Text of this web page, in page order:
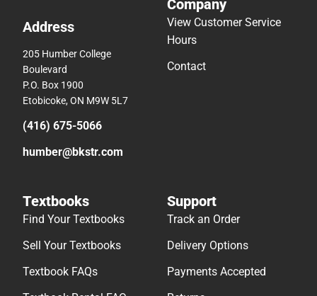
Address
205 Humber College
Boulevard
P.O. Box 1900
Etobicoke, ON M9W 5L7
(416) 675-5066
humber@bkstr.com
Company
View Customer Service
Hours
Contact
Textbooks
Find Your Textbooks
Sell Your Textbooks
Textbook FAQs
Support
Track an Order
Delivery Options
Payments Accepted